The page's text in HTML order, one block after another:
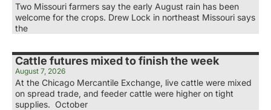
Two Missouri farmers say the early August rain has been
welcome for the crops. Drew Lock in northeast Missouri says
the
Cattle futures mixed to finish the week
August 7, 2026
At the Chicago Mercantile Exchange, live cattle were mixed
on spread trade, and feeder cattle were higher on tight
supplies. October